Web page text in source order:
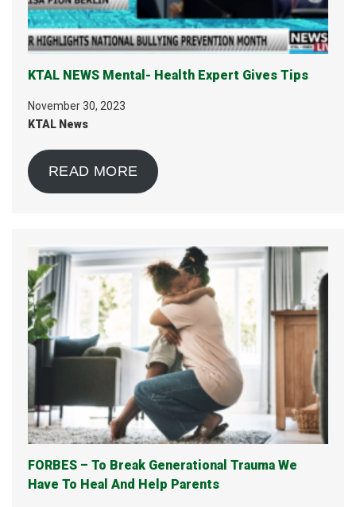
KTAL NEWS Mental- Health Expert Gives Tips
November 30, 2023
KTAL News
READ MORE
FORBES – To Break Generational Trauma We
Have To Heal And Help Parents